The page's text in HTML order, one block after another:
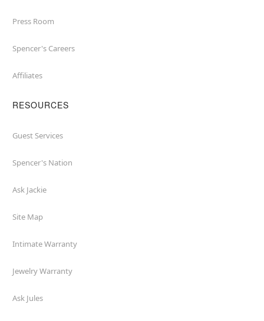
Press Room
Spencer's Careers
Affiliates
RESOURCES
Guest Services
Spencer's Nation
Ask Jackie
Site Map
Intimate Warranty
Jewelry Warranty
Ask Jules